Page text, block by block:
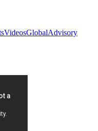
VideosGlobalAdvisory